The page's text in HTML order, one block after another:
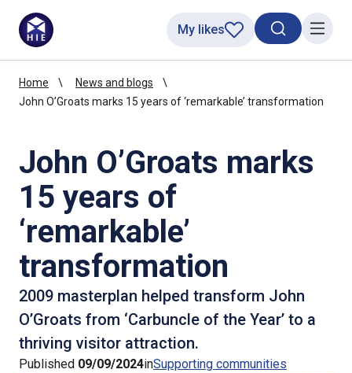
SearchMenu
My likes
Home
News and blogs
John O’Groats marks 15 years of ‘remarkable’ transformation
John O’Groats marks
15 years of
‘remarkable’
transformation
2009 masterplan helped transform John
O’Groats from ‘Carbuncle of the Year’ to a
thriving visitor attraction.
Published 09/09/2024inSupporting communities